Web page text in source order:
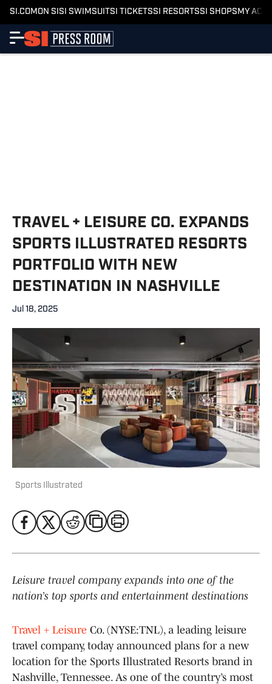
SI.COMON SISI SWIMSUITSI TICKETSSI RESORTSSI SHOPSMY
TRAVEL + LEISURE CO. EXPANDS
SPORTS ILLUSTRATED RESORTS
PORTFOLIO WITH NEW
DESTINATION IN NASHVILLE
Jul 18, 2025
Sports Illustrated
Leisure travel company expands into one of the
nation’s top sports and entertainment destinations
Travel + Leisure Co. (NYSE:TNL), a leading leisure
travel company, today announced plans for a new
location for the Sports Illustrated Resorts brand in
Nashville, Tennessee. As one of the country’s most